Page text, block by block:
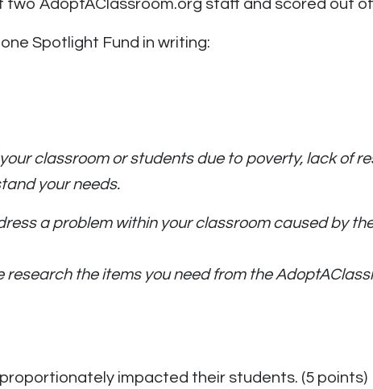
AdoptAClassroom.org staff and scored out
Spotlight Fund in writing:
classroom or students due to poverty, lack of
your needs.
a problem within your classroom caused by
research the items you need from the
impacted their students. (5 points)